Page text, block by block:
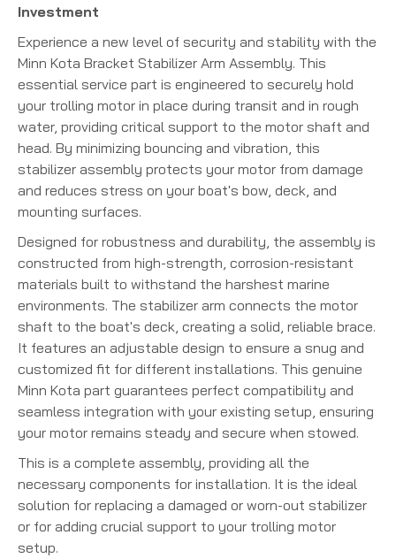
Investment
Experience a new level of security and stability with the
Minn Kota Bracket Stabilizer Arm Assembly. This
essential service part is engineered to securely hold
your trolling motor in place during transit and in rough
water, providing critical support to the motor shaft and
head. By minimizing bouncing and vibration, this
stabilizer assembly protects your motor from damage
and reduces stress on your boat's bow, deck, and
mounting surfaces.
Designed for robustness and durability, the assembly is
constructed from high-strength, corrosion-resistant
materials built to withstand the harshest marine
environments. The stabilizer arm connects the motor
shaft to the boat's deck, creating a solid, reliable brace.
It features an adjustable design to ensure a snug and
customized fit for different installations. This genuine
Minn Kota part guarantees perfect compatibility and
seamless integration with your existing setup, ensuring
your motor remains steady and secure when stowed.
This is a complete assembly, providing all the
necessary components for installation. It is the ideal
solution for replacing a damaged or worn-out stabilizer
or for adding crucial support to your trolling motor
setup.